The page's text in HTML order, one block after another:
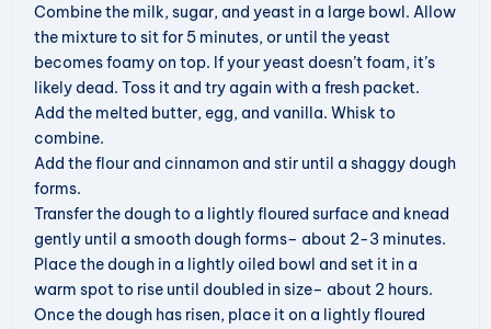
Combine the milk, sugar, and yeast in a large bowl. Allow
the mixture to sit for 5 minutes, or until the yeast
becomes foamy on top. If your yeast doesn’t foam, it’s
likely dead. Toss it and try again with a fresh packet.
Add the melted butter, egg, and vanilla. Whisk to
combine.
Add the flour and cinnamon and stir until a shaggy dough
forms.
Transfer the dough to a lightly floured surface and knead
gently until a smooth dough forms– about 2-3 minutes.
Place the dough in a lightly oiled bowl and set it in a
warm spot to rise until doubled in size– about 2 hours.
Once the dough has risen, place it on a lightly floured